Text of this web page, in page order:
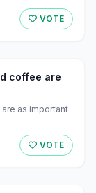
VOTE
coffee are
as important
VOTE